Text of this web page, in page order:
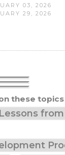
03, 2026
29, 2026
these topics
Lessons